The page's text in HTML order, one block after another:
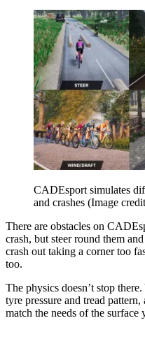
CADEsport simulates
and crashes (Image
There are obstacles on
crash, but steer round them
crash out taking a corner too
too.
The physics doesn’t stop
tyre pressure and tread
match the needs of the surface